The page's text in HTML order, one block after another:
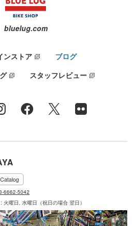
bluelug.com
ンストア
ブログ
スタッフレビュー
6662-5042
火曜日, 水曜日（祝日の場合 翌日）